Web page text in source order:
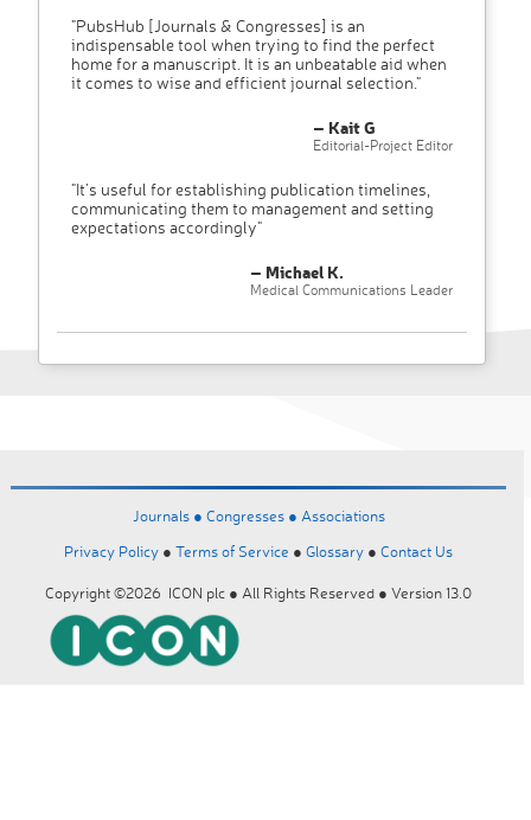
"PubsHub [Journals & Congresses] is an
indispensable tool when trying to find the perfect
home for a manuscript. It is an unbeatable aid when
it comes to wise and efficient journal selection."
– Kait G
Editorial-Project Editor
"It’s useful for establishing publication timelines,
communicating them to management and setting
expectations accordingly"
– Michael K.
Medical Communications Leader
Journals ● Congresses ● Associations
Privacy Policy ● Terms of Service ● Glossary ● Contact Us
Copyright ©2026 ICON plc ● All Rights Reserved ● Version 13.0